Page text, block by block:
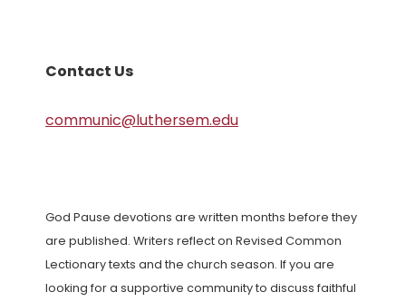
Contact Us
communic@luthersem.edu
God Pause devotions are written months before they
are published. Writers reflect on Revised Common
Lectionary texts and the church season. If you are
looking for a supportive community to discuss faithful